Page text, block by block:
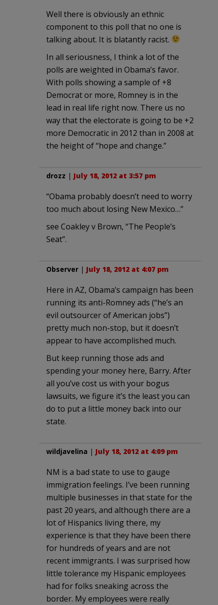
Well there is obviously an ethnic
component to this poll that no one is
talking about. It is blatantly racist.
In all seriousness, I think a lot of the
polls are weighted in Obama’s favor.
With polls showing a sample of +8
Democrat or more, Romney is in the
lead in real life right now. There us no
way that the electorate is going to be +2
more Democratic in 2012 than in 2008 at
the height of “hope and change.”
drozz | July 18, 2012 at 3:57 pm
“Obama probably doesn’t need to worry
too much about losing New Mexico…”
see Coakley v Brown, “The People’s
Seat”.
Observer | July 18, 2012 at 4:07 pm
Here in AZ, Obama’s campaign has been
running its anti-Romney ads (“he’s an
evil outsourcer of American jobs”)
pretty much non-stop, but it doesn’t
appear to have accomplished much.
But keep running those ads and
spending your money here, Barry. After
all you’ve cost us with your bogus
lawsuits, we figure it’s the least you can
do to put a little money back into our
state.
wildjavelina | July 18, 2012 at 4:09 pm
NM is a bad state to use to gauge
immigration feelings. I’ve been running
multiple businesses in that state for the
past 20 years, and although there are a
lot of Hispanics living there, my
experience is that they have been there
for hundreds of years and are not
recent immigrants. I was surprised how
little tolerance my Hispanic employees
had for folks sneaking across the
border. My employees were really